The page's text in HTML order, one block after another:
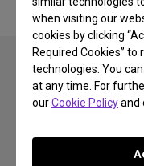
when visiting our
cookies by clicking
Required Cookies”
technologies. You
at any time. For
ourCookie Policyand
Cookie